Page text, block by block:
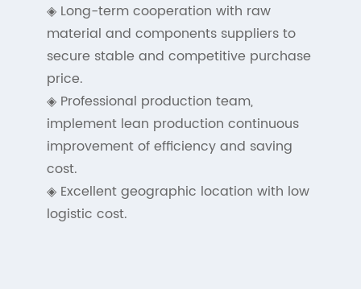
◈ Long-term cooperation with raw
material and components suppliers to
secure stable and competitive purchase
price.
◈ Professional production team,
implement lean production continuous
improvement of efficiency and saving
cost.
◈ Excellent geographic location with low
logistic cost.